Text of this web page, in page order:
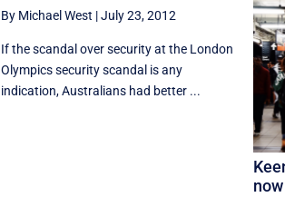
By Michael West |July 23, 2012
If the scandal over security at the London
Olympics security scandal is any
indication, Australians had better ...
now